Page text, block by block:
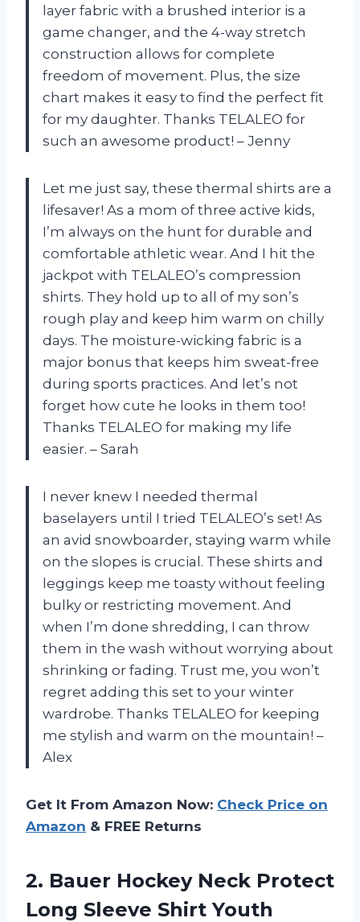
layer fabric with a brushed interior is a
game changer, and the 4-way stretch
construction allows for complete
freedom of movement. Plus, the size
chart makes it easy to find the perfect fit
for my daughter. Thanks TELALEO for
such an awesome product! – Jenny
Let me just say, these thermal shirts are a
lifesaver! As a mom of three active kids,
I’m always on the hunt for durable and
comfortable athletic wear. And I hit the
jackpot with TELALEO’s compression
shirts. They hold up to all of my son’s
rough play and keep him warm on chilly
days. The moisture-wicking fabric is a
major bonus that keeps him sweat-free
during sports practices. And let’s not
forget how cute he looks in them too!
Thanks TELALEO for making my life
easier. – Sarah
I never knew I needed thermal
baselayers until I tried TELALEO’s set! As
an avid snowboarder, staying warm while
on the slopes is crucial. These shirts and
leggings keep me toasty without feeling
bulky or restricting movement. And
when I’m done shredding, I can throw
them in the wash without worrying about
shrinking or fading. Trust me, you won’t
regret adding this set to your winter
wardrobe. Thanks TELALEO for keeping
me stylish and warm on the mountain! –
Alex
Get It From Amazon Now: Check Price on
Amazon & FREE Returns
2. Bauer Hockey Neck Protect
Long Sleeve Shirt Youth